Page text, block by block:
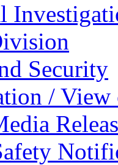
Security
/ View